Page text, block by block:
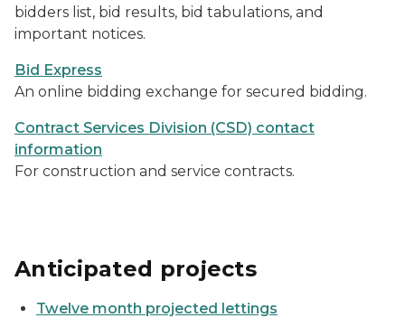
bidders list, bid results, bid tabulations, and
important notices.
Bid Express
An online bidding exchange for secured bidding.
Contract Services Division (CSD) contact
information
For construction and service contracts.
Anticipated projects
Twelve month projected lettings